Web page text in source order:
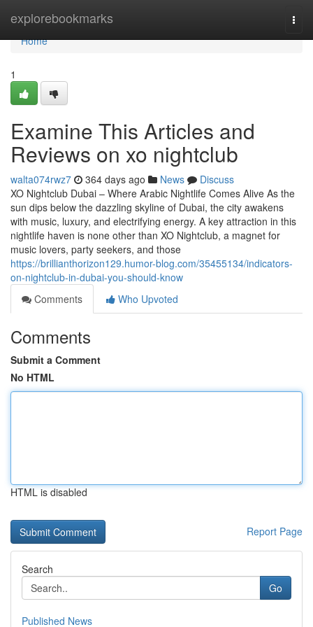
explorebookmarks
Home
Home
1
Examine This Articles and
Reviews on xo nightclub
walta074rwz7 364 days ago News
Discuss
XO Nightclub Dubai – Where Arabic Nightlife Comes Alive As the
sun dips below the dazzling skyline of Dubai, the city awakens
with music, luxury, and electrifying energy. A key attraction in this
nightlife haven is none other than XO Nightclub, a magnet for
music lovers, party seekers, and those
https://brillianthorizon129.humor-blog.com/35455134/indicators-
on-nightclub-in-dubai-you-should-know
Comments
Who Upvoted
Comments
Submit a Comment
No HTML
HTML is disabled
Report Page
Search
Go
Published News